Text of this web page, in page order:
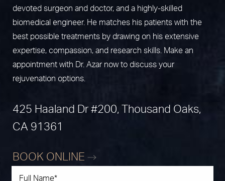
devoted surgeon and doctor, and a highly-skilled
biomedical engineer. He matches his patients with the
best possible treatments by drawing on his extensive
expertise, compassion, and research skills. Make an
appointment with Dr. Azar now to discuss your
rejuvenation options.
425 Haaland Dr #200, Thousand Oaks,
CA 91361
BOOK ONLINE